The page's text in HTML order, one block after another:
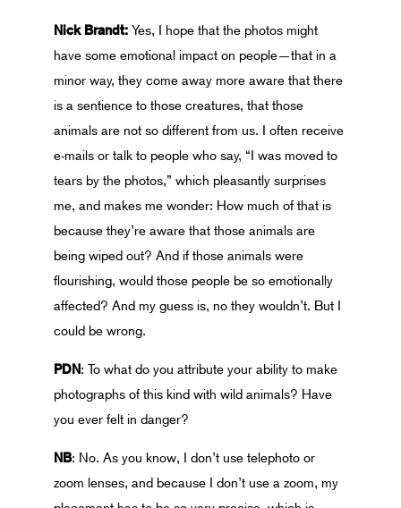
Nick Brandt: Yes, I hope that the photos might
have some emotional impact on people—that in a
minor way, they come away more aware that there
is a sentience to those creatures, that those
animals are not so different from us. I often receive
e-mails or talk to people who say, “I was moved to
tears by the photos,” which pleasantly surprises
me, and makes me wonder: How much of that is
because they’re aware that those animals are
being wiped out? And if those animals were
flourishing, would those people be so emotionally
affected? And my guess is, no they wouldn’t. But I
could be wrong.
PDN: To what do you attribute your ability to make
photographs of this kind with wild animals? Have
you ever felt in danger?
NB: No. As you know, I don’t use telephoto or
zoom lenses, and because I don’t use a zoom, my